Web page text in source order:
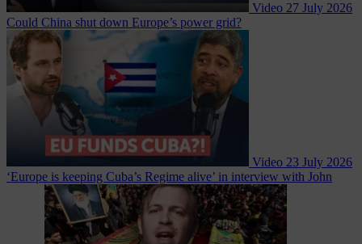
Video 27 July 2026
Could China shut down Europe’s power grid?
Video 23 July 2026
‘Europe is keeping Cuba’s Regime alive’ in interview with John